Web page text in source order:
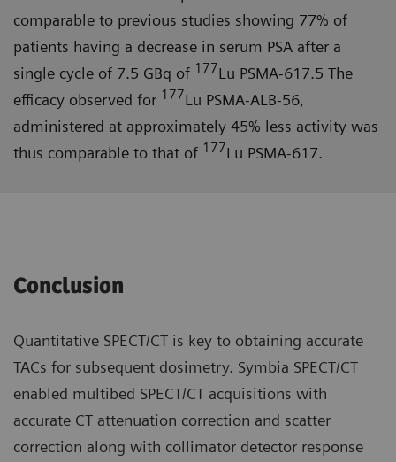
comparable to previous studies showing 77% of
patients having a decrease in serum PSA after a
single cycle of 7.5 GBq of 177Lu PSMA-617.5 The
efficacy observed for 177Lu PSMA-ALB-56,
administered at approximately 45% less activity was
thus comparable to that of 177Lu PSMA-617.
Conclusion
Quantitative SPECT/CT is key to obtaining accurate
TACs for subsequent dosimetry. Symbia SPECT/CT
enabled multibed SPECT/CT acquisitions with
accurate CT attenuation correction and scatter
correction along with collimator detector response